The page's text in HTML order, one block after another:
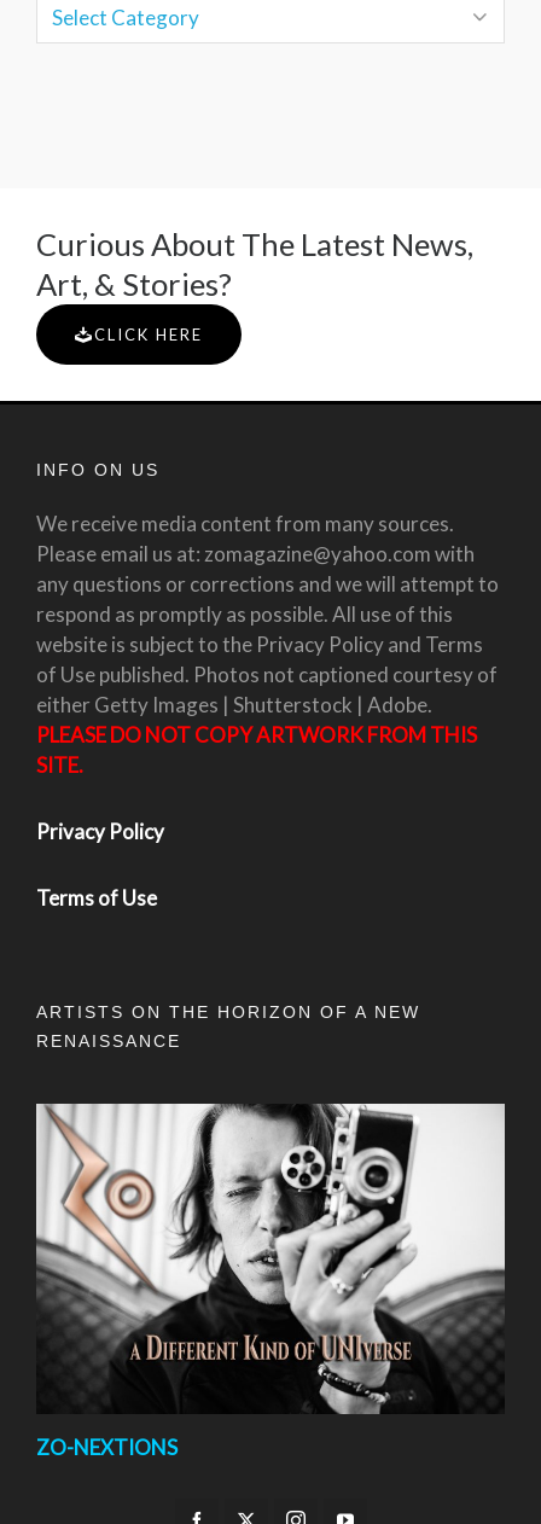
Curious About The Latest News,
Art, & Stories?
CLICK HERE
INFO ON US
We receive media content from many sources.
Please email us at: zomagazine@yahoo.com with
any questions or corrections and we will attempt to
respond as promptly as possible. All use of this
website is subject to the Privacy Policy and Terms
of Use published. Photos not captioned courtesy of
either Getty Images | Shutterstock | Adobe.
PLEASE DO NOT COPY ARTWORK FROM THIS
SITE.
Privacy Policy
Terms of Use
ARTISTS ON THE HORIZON OF A NEW
RENAISSANCE
ZO-NEXTIONS